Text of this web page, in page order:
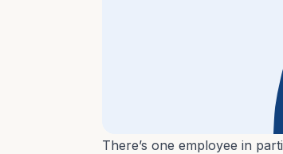
There’s one employee in